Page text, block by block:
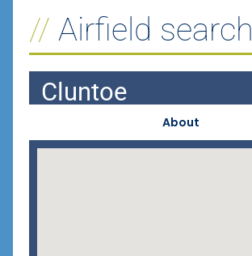
Airfield search
Cluntoe
About